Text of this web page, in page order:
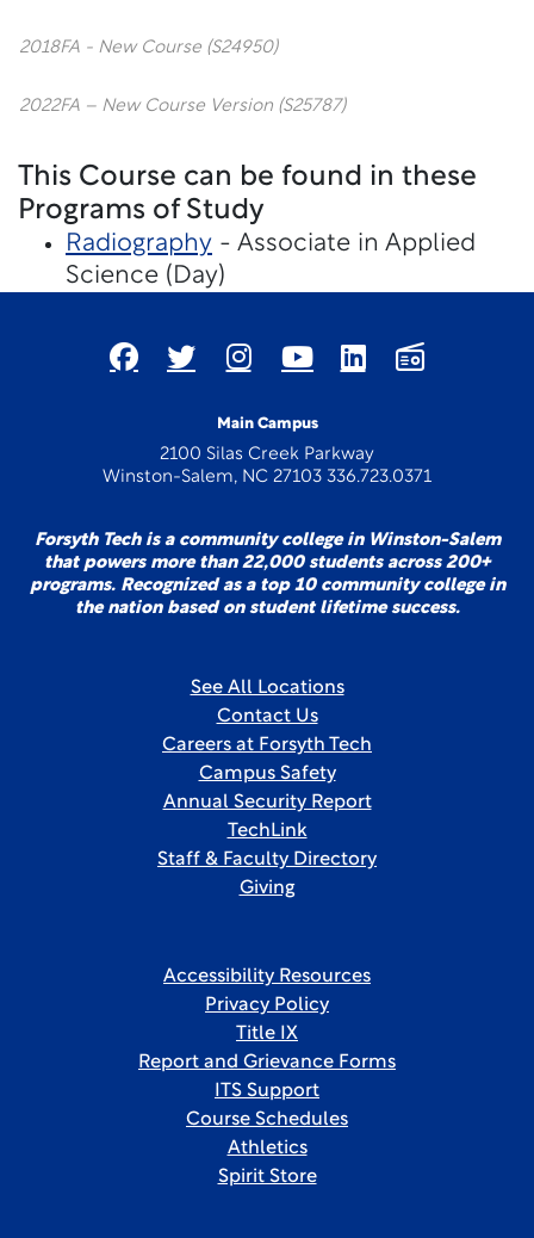
2018FA - New Course (S24950)
2022FA – New Course Version (S25787)
This Course can be found in these
Programs of Study
Radiography - Associate in Applied
Science (Day)
Main Campus
2100 Silas Creek Parkway
Winston-Salem, NC 27103 336.723.0371
Forsyth Tech is a community college in Winston-Salem
that powers more than 22,000 students across 200+
programs. Recognized as a top 10 community college in
the nation based on student lifetime success.
See All Locations
Contact Us
Careers at Forsyth Tech
Campus Safety
Annual Security Report
TechLink
Staff & Faculty Directory
Giving
Accessibility Resources
Privacy Policy
Title IX
Report and Grievance Forms
ITS Support
Course Schedules
Athletics
Spirit Store